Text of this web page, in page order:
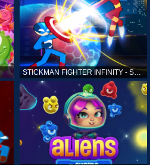
STICKMAN FIGHTER INFINITY - SUPER ACTION HEROES